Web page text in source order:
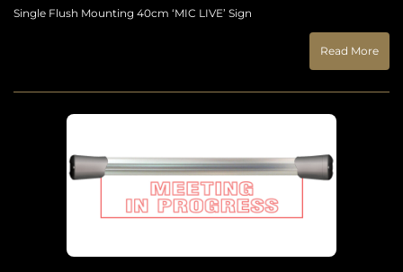
Single Flush Mounting 40cm ‘MIC LIVE’ Sign
Read More